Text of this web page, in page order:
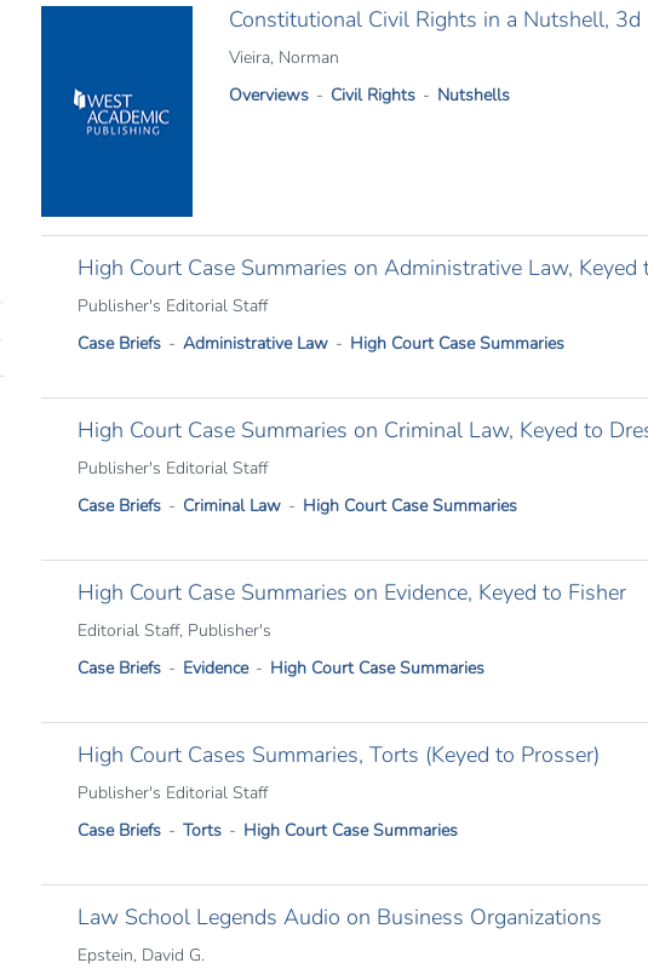
Constitutional Civil Rights in a Nutshell, 3d
Vieira, Norman
Overviews
Civil Rights Nutshells
High Court Case Summaries on Administrative Law, Keyed
Publisher's Editorial Staff
Case Briefs
Administrative Law High Court Case Summaries
High Court Case Summaries on Criminal Law, Keyed to
Publisher's Editorial Staff
Case Briefs
Criminal Law High Court Case Summaries
High Court Case Summaries on Evidence, Keyed to Fisher
Editorial Staff, Publisher's
Case Briefs
Evidence High Court Case Summaries
High Court Cases Summaries, Torts (Keyed to Prosser)
Publisher's Editorial Staff
Case Briefs
Torts High Court Case Summaries
Law School Legends Audio on Business Organizations
Epstein, David G.